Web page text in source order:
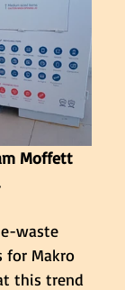
Moffett
waste
for Makro
this trend